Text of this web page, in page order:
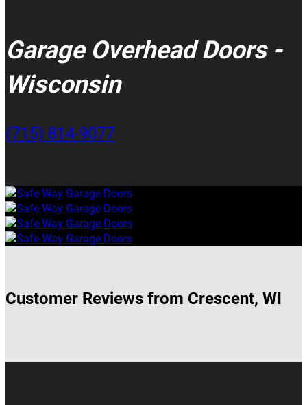
Garage Overhead Doors -
Wisconsin
(715) 814-9077
Customer Reviews from Crescent, WI